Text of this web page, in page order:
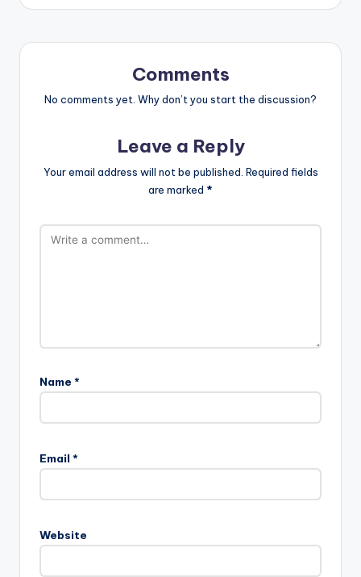
Comments
No comments yet. Why don’t you start the discussion?
Leave a Reply
Your email address will not be published. Required fields
are marked *
Name *
Email *
Website